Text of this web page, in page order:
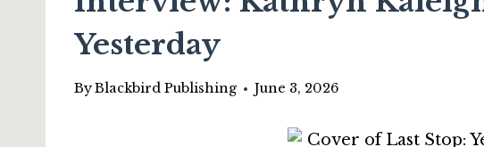
Yesterday
ByBlackbird Publishing June 3, 2026